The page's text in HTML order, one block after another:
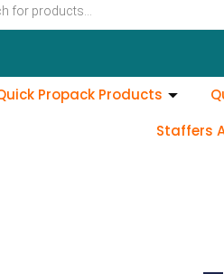
Propack Products
Staffers